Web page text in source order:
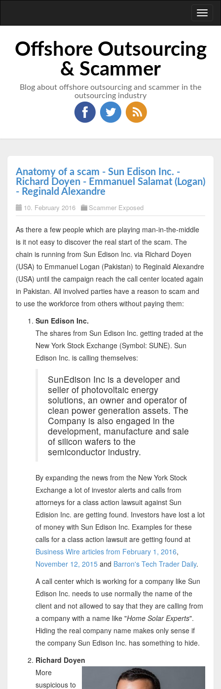
Offshore Outsourcing
& Scammer
Blog about offshore outsourcing and scammer in the
outsourcing industry
Anatomy of a scam - Sun Edison Inc. -
Richard Doyen - Emmanuel Salamat (Logan)
- Reginald Alexandre
10. February 2016 Scammer Exposed
As there a few people which are playing man-in-the-middle
is it not easy to discover the real start of the scam. The
chain is running from Sun Edison Inc. via Richard Doyen
(USA) to Emmanuel Logan (Pakistan) to Reginald Alexandre
(USA) until the campaign reach the call center located again
in Pakistan. All involved parties have a reason to scam and
to use the workforce from others without paying them:
Sun Edison Inc.
The shares from Sun Edison Inc. getting traded at the
New York Stock Exchange (Symbol: SUNE). Sun
Edison Inc. is calling themselves:
SunEdison Inc is a developer and
seller of photovoltaic energy
solutions, an owner and operator of
clean power generation assets. The
Company is also engaged in the
development, manufacture and sale
of silicon wafers to the
semiconductor industry.
By expanding the news from the New York Stock
Exchange a lot of investor alerts and calls from
attorneys for a class action lawsuit against Sun
Edision Inc. are getting found. Investors have lost a lot
of money with Sun Edison Inc. Examples for these
calls for a class action lawsuit are getting found at
Business Wire articles from February 1, 2016,
November 12, 2015and Barron's Tech Trader Daily.
A call center which is working for a company like Sun
Edison Inc. needs to use normally the name of the
client and not allowed to say that they are calling from
a company with a name like "Home Solar Experts".
Hiding the real company name makes only sense if
the company Sun Edison Inc. has something to hide.
Richard Doyen
More
suspicious to